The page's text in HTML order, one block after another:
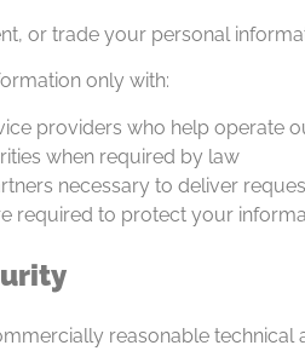
or trade your personal
only with:
providers who help operate
when required by law
necessary to deliver
required to protect your
reasonable